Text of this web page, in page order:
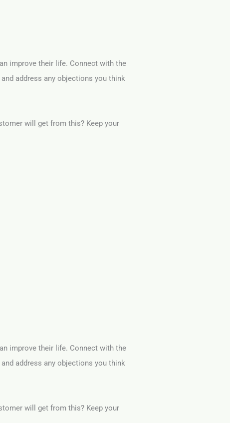
improve their life. Connect with the
address any objections you think
will get from this? Keep your
improve their life. Connect with the
address any objections you think
will get from this? Keep your